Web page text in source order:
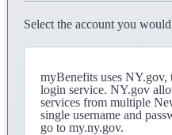
Select the account you
myBenefits uses NY.gov,
login service. NY.gov
services from multiple
single username and
go to my.ny.gov.